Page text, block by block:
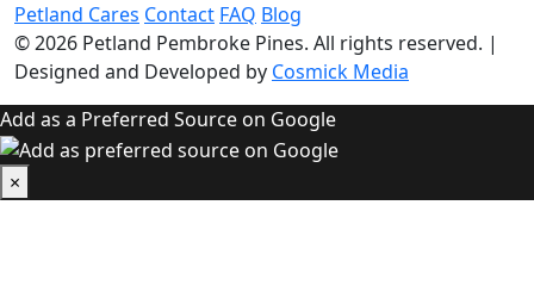
Petland Cares Contact FAQ Blog
© 2026 Petland Pembroke Pines. All rights reserved. |
Designed and Developed by Cosmick Media
Add as a Preferred Source on Google
×